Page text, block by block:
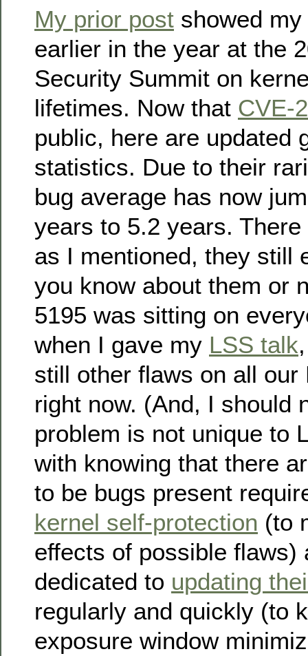
My prior post showed
earlier in the year at the
Security Summit on
lifetimes. Now that CVE-
public, here are updated
statistics. Due to their
bug average has now
years to 5.2 years. There
as I mentioned, they still
you know about them or
5195 was sitting on
when I gave my LSS talk
still other flaws on all our
right now. (And, I should
problem is not unique to
with knowing that there
to be bugs present
kernel self-protection (to
effects of possible flaws)
dedicated to updating
regularly and quickly (to
exposure window